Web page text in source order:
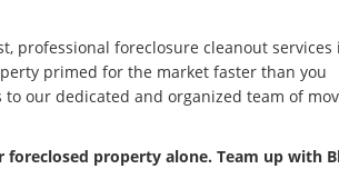
professional foreclosure cleanout services
primed for the market faster than you
to our dedicated and organized team of
foreclosed property alone. Team up with